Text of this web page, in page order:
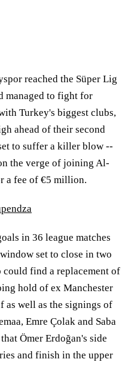
reached the Süper Lig
managed to fight for
Turkey's biggest clubs,
ahead of their second
to suffer a killer blow --
the verge of joining Al-
a fee of €5 million.
in 36 league matches
set to close in two
find a replacement of
hold of ex Manchester
as well as the signings of
Emre Çolak and Saba
Ömer Erdoğan's side
and finish in the upper